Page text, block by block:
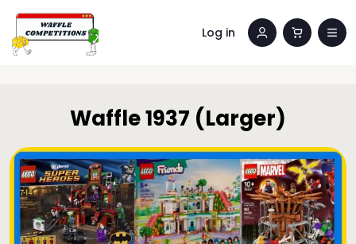
Log in
Waffle 1937 (Larger)